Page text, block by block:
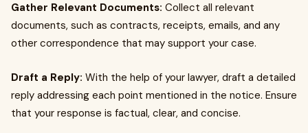
Gather Relevant Documents: Collect all relevant
documents, such as contracts, receipts, emails, and any
other correspondence that may support your case.
Draft a Reply: With the help of your lawyer, draft a detailed
reply addressing each point mentioned in the notice. Ensure
that your response is factual, clear, and concise.